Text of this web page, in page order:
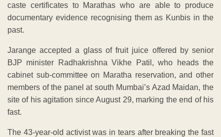
caste certificates to Marathas who are able to produce
documentary evidence recognising them as Kunbis in the
past.
Jarange accepted a glass of fruit juice offered by senior
BJP minister Radhakrishna Vikhe Patil, who heads the
cabinet sub-committee on Maratha reservation, and other
members of the panel at south Mumbai’s Azad Maidan, the
site of his agitation since August 29, marking the end of his
fast.
The 43-year-old activist was in tears after breaking the fast